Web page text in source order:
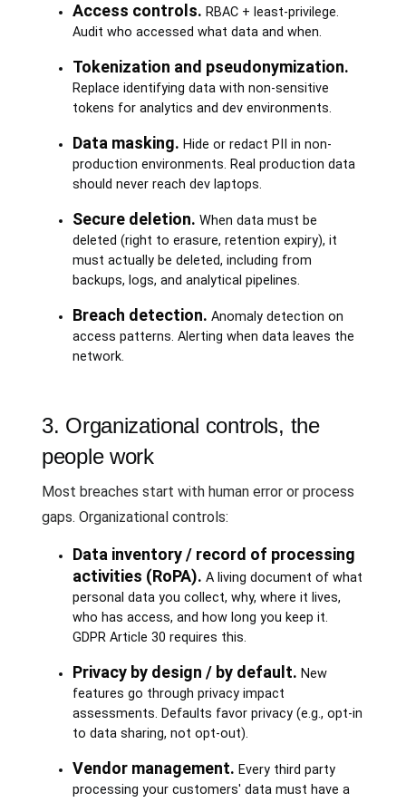
Access controls. RBAC + least-privilege.
Audit who accessed what data and when.
Tokenization and pseudonymization.
Replace identifying data with non-sensitive
tokens for analytics and dev environments.
Data masking. Hide or redact PII in non-
production environments. Real production data
should never reach dev laptops.
Secure deletion. When data must be
deleted (right to erasure, retention expiry), it
must actually be deleted, including from
backups, logs, and analytical pipelines.
Breach detection. Anomaly detection on
access patterns. Alerting when data leaves the
network.
3. Organizational controls, the
people work
Most breaches start with human error or process
gaps. Organizational controls:
Data inventory / record of processing
activities (RoPA). A living document of what
personal data you collect, why, where it lives,
who has access, and how long you keep it.
GDPR Article 30 requires this.
Privacy by design / by default. New
features go through privacy impact
assessments. Defaults favor privacy (e.g., opt-in
to data sharing, not opt-out).
Vendor management. Every third party
processing your customers' data must have a